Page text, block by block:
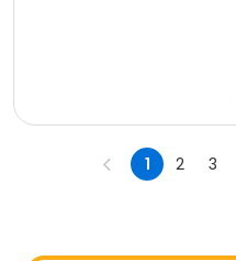
1 2 3